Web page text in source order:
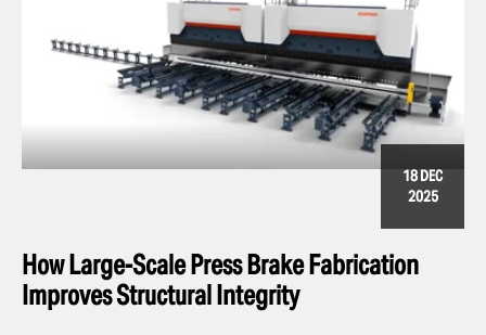
18 DEC
2025
How Large-Scale Press Brake Fabrication
Improves Structural Integrity